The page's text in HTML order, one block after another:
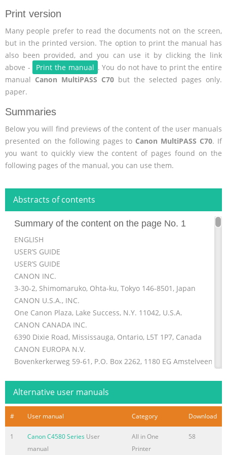
Print version
Many people prefer to read the documents not on the screen,
but in the printed version. The option to print the manual has
also been provided, and you can use it by clicking the link
above -
Print the manual . You do not have to print the entire
manual Canon MultiPASS C70 but the selected pages only.
paper.
Summaries
Below you will find previews of the content of the user manuals
presented on the following pages to Canon MultiPASS C70. If
you want to quickly view the content of pages found on the
following pages of the manual, you can use them.
Abstracts of contents
Summary of the content on the page No. 1
ENGLISH
USER’S GUIDE
USER’S GUIDE
CANON INC.
3-30-2, Shimomaruko, Ohta-ku, Tokyo 146-8501, Japan
CANON U.S.A., INC.
One Canon Plaza, Lake Success, N.Y. 11042, U.S.A.
CANON CANADA INC.
6390 Dixie Road, Mississauga, Ontario, L5T 1P7, Canada
CANON EUROPA N.V.
Bovenkerkerweg 59-61, P.O. Box 2262, 1180 EG Amstelveen,
P.O. Box 528-47705 Krefeld, Europark Fichtenhain A10, 47807
Woodlhatch, Reigate, Surrey, RH2 8BF, United Kingdom
Alternative user manuals
# User manual Category Download
1 Canon C4580 Series User
manual
All in One
Printer
58